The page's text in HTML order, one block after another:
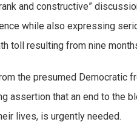
and constructive”
while also expressing
toll resulting from nine
the presumed Democratic
assertion that an end to the
lives, is urgently needed.